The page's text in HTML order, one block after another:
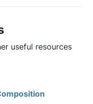
useful resources